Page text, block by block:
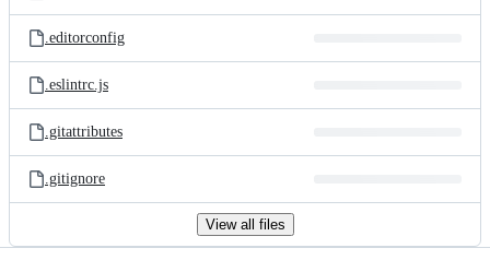
.editorconfig
.eslintrc.js
.gitattributes
.gitignore
View all files